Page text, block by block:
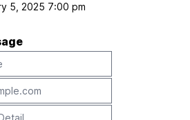
5, 2025 7:00 pm